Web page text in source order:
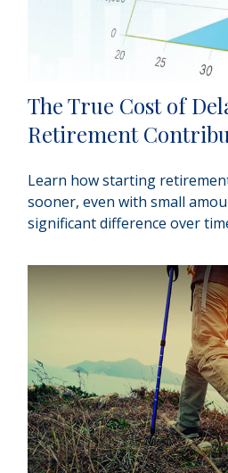
The True Cost of
Retirement
Learn how starting
sooner, even with small
significant difference over